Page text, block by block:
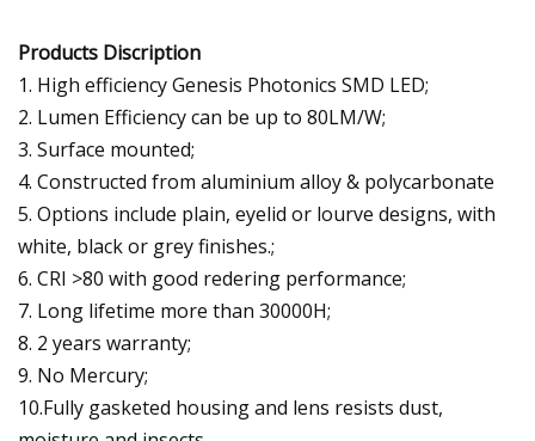
Products Discription
1. High efficiency Genesis Photonics SMD LED;
2. Lumen Efficiency can be up to 80LM/W;
3. Surface mounted;
4. Constructed from aluminium alloy & polycarbonate
5. Options include plain, eyelid or lourve designs, with
white, black or grey finishes.;
6. CRI >80 with good redering performance;
7. Long lifetime more than 30000H;
8. 2 years warranty;
9. No Mercury;
10.Fully gasketed housing and lens resists dust,